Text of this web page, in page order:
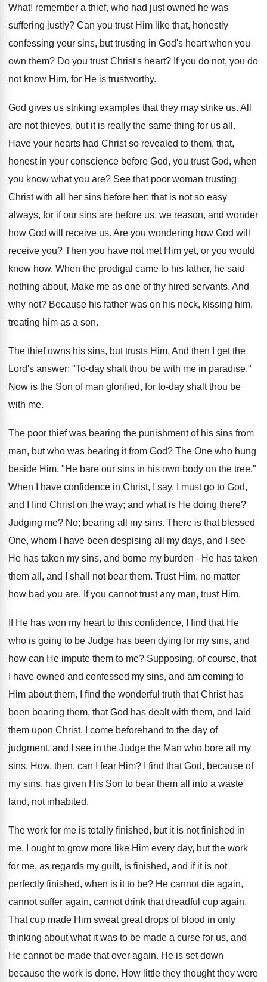
What! remember a thief, who had just owned he was
suffering justly? Can you trust Him like that, honestly
confessing your sins, but trusting in God's heart when you
own them? Do you trust Christ's heart? If you do not, you do
not know Him, for He is trustworthy.
God gives us striking examples that they may strike us. All
are not thieves, but it is really the same thing for us all.
Have your hearts had Christ so revealed to them, that,
honest in your conscience before God, you trust God, when
you know what you are? See that poor woman trusting
Christ with all her sins before her: that is not so easy
always, for if our sins are before us, we reason, and wonder
how God will receive us. Are you wondering how God will
receive you? Then you have not met Him yet, or you would
know how. When the prodigal came to his father, he said
nothing about, Make me as one of thy hired servants. And
why not? Because his father was on his neck, kissing him,
treating him as a son.
The thief owns his sins, but trusts Him. And then I get the
Lord's answer: "To-day shalt thou be with me in paradise."
Now is the Son of man glorified, for to-day shalt thou be
with me.
The poor thief was bearing the punishment of his sins from
man, but who was bearing it from God? The One who hung
beside Him. "He bare our sins in his own body on the tree."
When I have confidence in Christ, I say, I must go to God,
and I find Christ on the way; and what is He doing there?
Judging me? No; bearing all my sins. There is that blessed
One, whom I have been despising all my days, and I see
He has taken my sins, and borne my burden - He has taken
them all, and I shall not bear them. Trust Him, no matter
how bad you are. If you cannot trust any man, trust Him.
If He has won my heart to this confidence, I find that He
who is going to be Judge has been dying for my sins, and
how can He impute them to me? Supposing, of course, that
I have owned and confessed my sins, and am coming to
Him about them, I find the wonderful truth that Christ has
been bearing them, that God has dealt with them, and laid
them upon Christ. I come beforehand to the day of
judgment, and I see in the Judge the Man who bore all my
sins. How, then, can I fear Him? I find that God, because of
my sins, has given His Son to bear them all into a waste
land, not inhabited.
The work for me is totally finished, but it is not finished in
me. I ought to grow more like Him every day, but the work
for me, as regards my guilt, is finished, and if it is not
perfectly finished, when is it to be? He cannot die again,
cannot suffer again, cannot drink that dreadful cup again.
That cup made Him sweat great drops of blood in only
thinking about what it was to be made a curse for us, and
He cannot be made that over again. He is set down
because the work is done. How little they thought they were